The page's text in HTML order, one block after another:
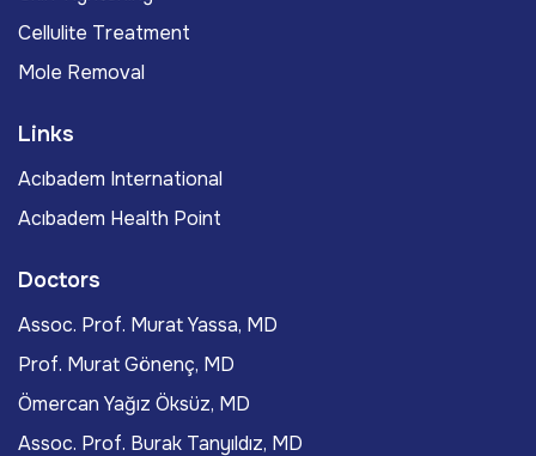
Cellulite Treatment
Mole Removal
Links
Acıbadem International
Acıbadem Health Point
Doctors
Assoc. Prof. Murat Yassa, MD
Prof. Murat Gönenç, MD
Ömercan Yağız Öksüz, MD
Assoc. Prof. Burak Tanyıldız, MD